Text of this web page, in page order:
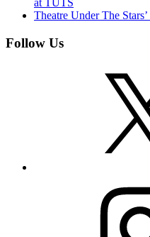
at TUTS
Theatre Under The
Follow Us